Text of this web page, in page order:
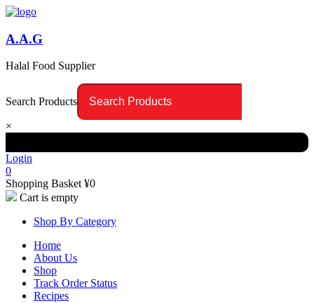
A.A.G
Halal Food Supplier
Search Products
×
Login
0
Shopping Basket ¥0
Cart is empty
Shop By Category
Home
About Us
Shop
Track Order Status
Recipes